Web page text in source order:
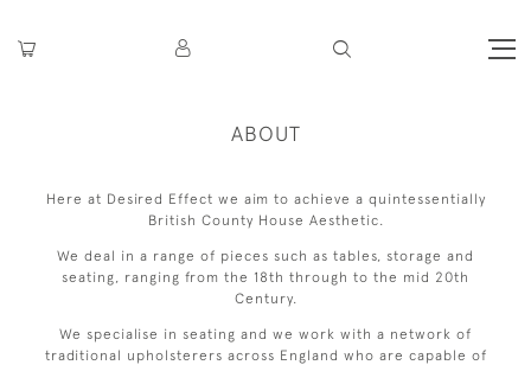
ABOUT
Here at Desired Effect we aim to achieve a quintessentially
British County House Aesthetic.
We deal in a range of pieces such as tables, storage and
seating, ranging from the 18th through to the mid 20th
Century.
We specialise in seating and we work with a network of
traditional upholsterers across England who are capable of